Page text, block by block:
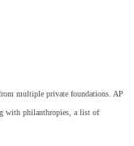
from multiple private foundations. AP
with philanthropies, a list of